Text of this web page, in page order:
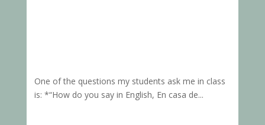
One of the questions my students ask me in class
is: *“How do you say in English, En casa de...